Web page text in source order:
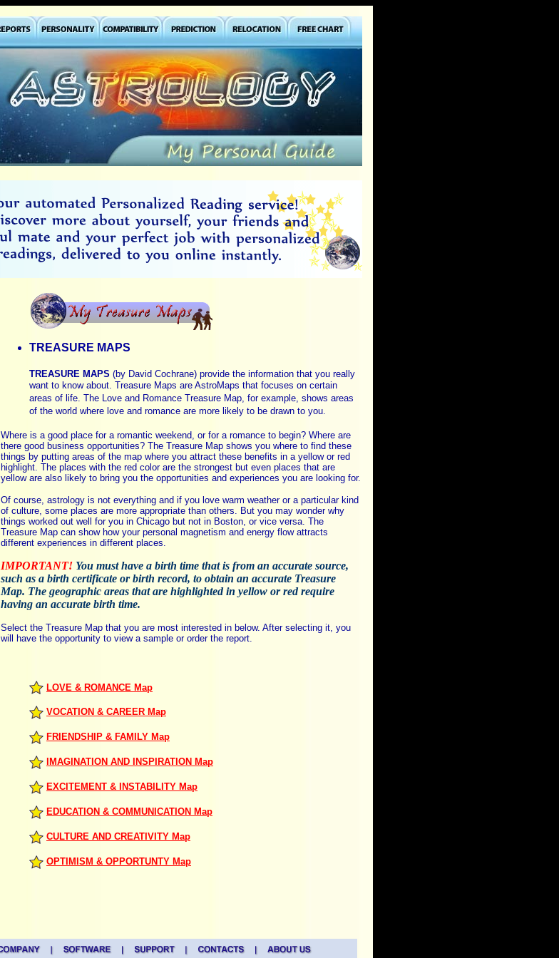
TREASURE MAPS
TREASURE MAPS (by David Cochrane) provide the information that you really
want to know about. Treasure Maps are AstroMaps that focuses on certain
areas of life. The Love and Romance Treasure Map, for example, shows areas
of the world where love and romance are more likely to be drawn to you.
Where is a good place for a romantic weekend, or for a romance to begin? Where are
there good business opportunities? The Treasure Map shows you where to find these
things by putting areas of the map where you attract these benefits in a yellow or red
highlight. The places with the red color are the strongest but even places that are
yellow are also likely to bring you the opportunities and experiences you are looking for.
Of course, astrology is not everything and if you love warm weather or a particular kind
of culture, some places are more appropriate than others. But you may wonder why
things worked out well for you in Chicago but not in Boston, or vice versa. The
Treasure Map can show how your personal magnetism and energy flow attracts
different experiences in different places.
IMPORTANT! You must have a birth time that is from an accurate source,
such as a birth certificate or birth record, to obtain an accurate Treasure
Map. The geographic areas that are highlighted in yellow or red require
having an accurate birth time.
Select the Treasure Map that you are most interested in below. After selecting it, you
will have the opportunity to view a sample or order the report.
LOVE & ROMANCE Map
VOCATION & CAREER Map
FRIENDSHIP & FAMILY Map
IMAGINATION AND INSPIRATION Map
EXCITEMENT & INSTABILITY Map
EDUCATION & COMMUNICATION Map
CULTURE AND CREATIVITY Map
OPTIMISM & OPPORTUNTY Map